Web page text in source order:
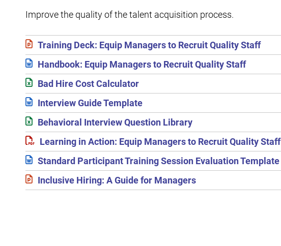
Improve the quality of the talent acquisition process.
Training Deck: Equip Managers to Recruit Quality Staff
Handbook: Equip Managers to Recruit Quality Staff
Bad Hire Cost Calculator
Interview Guide Template
Behavioral Interview Question Library
Learning in Action: Equip Managers to Recruit Quality Staff
Standard Participant Training Session Evaluation Template
Inclusive Hiring: A Guide for Managers